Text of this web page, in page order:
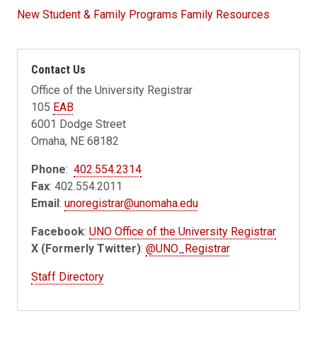
New Student & Family Programs Family Resources
Contact Us
Office of the University Registrar
105 EAB
6001 Dodge Street
Omaha, NE 68182
Phone:402.554.2314
Fax: 402.554.2011
Email:unoregistrar@unomaha.edu
Facebook:UNO Office of the University Registrar
X (Formerly Twitter):@UNO_Registrar
Staff Directory